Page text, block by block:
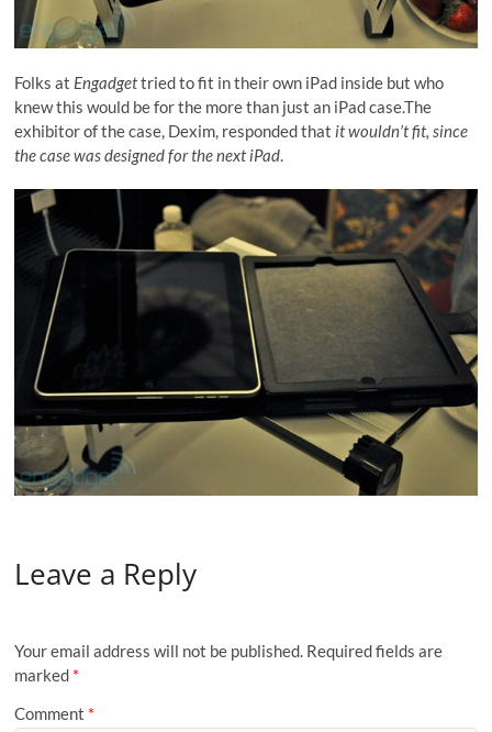
Folks at Engadgettried to fit in their own iPad inside but who
knew this would be for the more than just an iPad case.The
exhibitor of the case, Dexim, responded that it wouldn’t fit, since
the case was designed for the next iPad.
Leave a Reply
Your email address will not be published. Required fields are
marked *
Comment *